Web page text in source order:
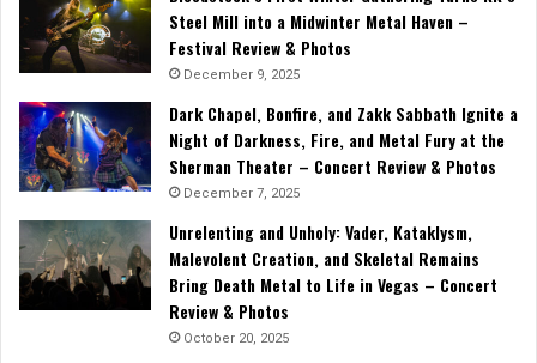
Steel Mill into a Midwinter Metal Haven –
Festival Review & Photos
December 9, 2025
Dark Chapel, Bonfire, and Zakk Sabbath Ignite a
Night of Darkness, Fire, and Metal Fury at the
Sherman Theater – Concert Review & Photos
December 7, 2025
Unrelenting and Unholy: Vader, Kataklysm,
Malevolent Creation, and Skeletal Remains
Bring Death Metal to Life in Vegas – Concert
Review & Photos
October 20, 2025